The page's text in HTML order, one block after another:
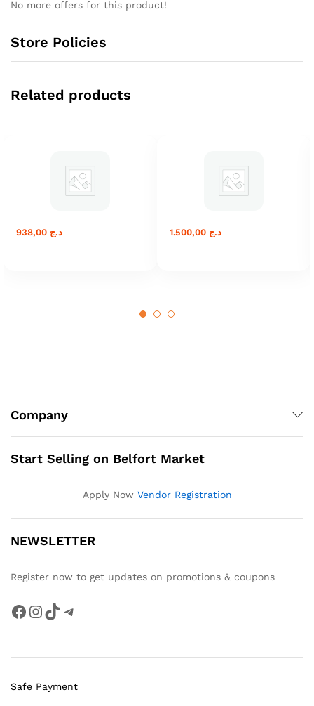
No more offers for this product!
Store Policies
Related products
د.ج د.ج
Company
Start Selling on Belfort Market
Apply Now Vendor Registration
NEWSLETTER
Register now to get updates on promotions & coupons
Facebook
Instagram
TikTokTelegram
Safe Payment